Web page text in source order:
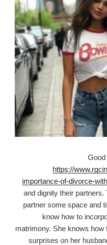
https://
importance-of-divorce-
and dignity their
partner some space and
know how to
matrimony. She knows
surprises on her